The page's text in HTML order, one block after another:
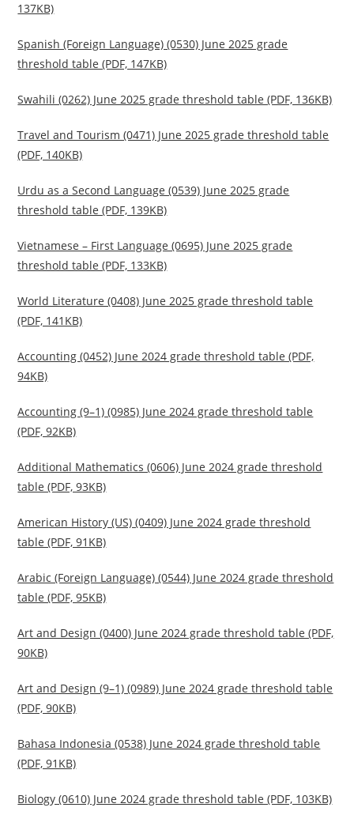
137KB)
Spanish (Foreign Language) (0530) June 2025 grade
threshold table (PDF, 147KB)
Swahili (0262) June 2025 grade threshold table (PDF, 136KB)
Travel and Tourism (0471) June 2025 grade threshold table
(PDF, 140KB)
Urdu as a Second Language (0539) June 2025 grade
threshold table (PDF, 139KB)
Vietnamese – First Language (0695) June 2025 grade
threshold table (PDF, 133KB)
World Literature (0408) June 2025 grade threshold table
(PDF, 141KB)
Accounting (0452) June 2024 grade threshold table (PDF,
94KB)
Accounting (9–1) (0985) June 2024 grade threshold table
(PDF, 92KB)
Additional Mathematics (0606) June 2024 grade threshold
table (PDF, 93KB)
American History (US) (0409) June 2024 grade threshold
table (PDF, 91KB)
Arabic (Foreign Language) (0544) June 2024 grade threshold
table (PDF, 95KB)
Art and Design (0400) June 2024 grade threshold table (PDF,
90KB)
Art and Design (9–1) (0989) June 2024 grade threshold table
(PDF, 90KB)
Bahasa Indonesia (0538) June 2024 grade threshold table
(PDF, 91KB)
Biology (0610) June 2024 grade threshold table (PDF, 103KB)